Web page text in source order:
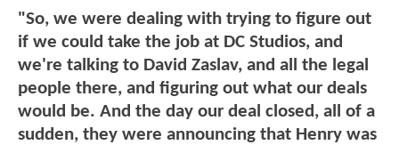
"So, we were dealing with trying to figure out
if we could take the job at DC Studios, and
we're talking to David Zaslav, and all the legal
people there, and figuring out what our deals
would be. And the day our deal closed, all of a
sudden, they were announcing that Henry was